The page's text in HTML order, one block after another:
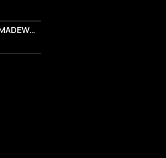
FULL CIRCLE w/ WHOMADEWHO & AVANGART TABLDOT